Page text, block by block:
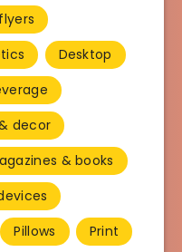
Desktop
decor
& books
Pillows
Print